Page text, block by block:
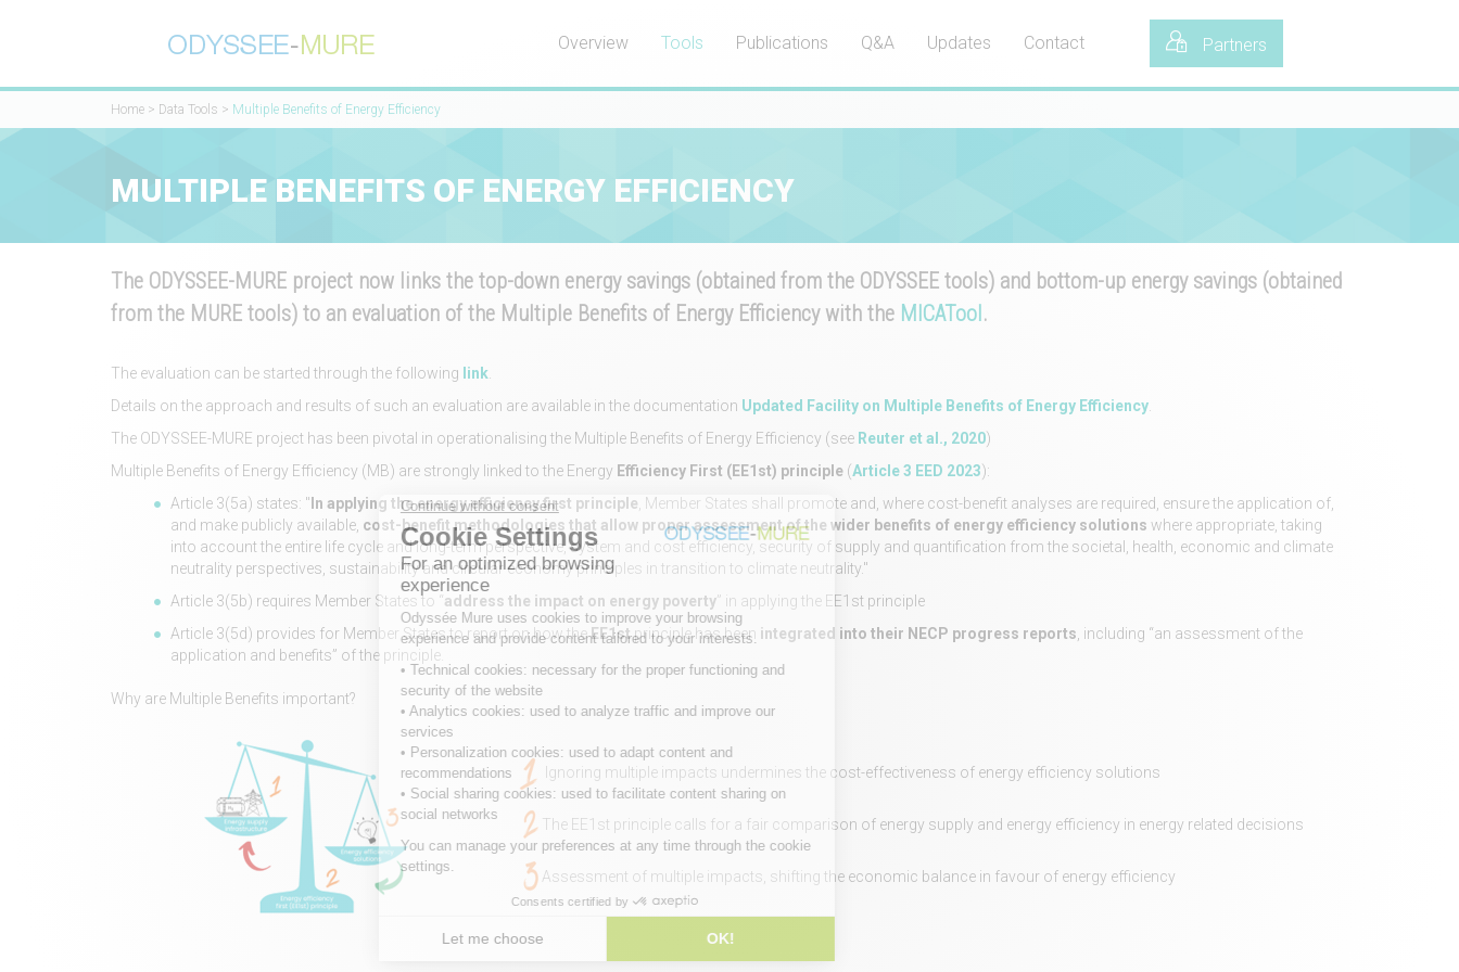
Partners
Overview Tools Publications Q&A Updates Contact
Home > Data Tools > Multiple Benefits of Energy Efficiency
MULTIPLE BENEFITS OF ENERGY EFFICIENCY
The ODYSSEE-MURE project now links the top-down energy savings (obtained from the ODYSSEE tools) and bottom-up energy savings (obtained
from the MURE tools) to an evaluation of the Multiple Benefits of Energy Efficiency with the MICATool .
The evaluation can be started through the following link
Details on the approach and results of such an evaluation are available in the documentation Updated Facility on Multiple Benefits of Energy Efficiency
The ODYSSEE-MURE project has been pivotal in operationalising the Multiple Benefits of Energy Efficiency (see Reuter et al., 2020)
Multiple Benefits of Energy Efficiency (MB) are strongly linked to the Energy Efficiency First (EE1st) principle (Article 3 EED 2023):
Article 3(5a) states: " In applying the energy efficiency first principle , Member States shall promote and, where cost-benefit analyses are required, ensure the application of,
and make publicly available, cost-benefit methodologies that allow proper assessment of the wider benefits of energy efficiency solutions where appropriate, taking
into account the entire life cycle and long-term perspective, system and cost efficiency, security of supply and quantification from the societal, health, economic and climate
neutrality perspectives, sustainability and circular economy principles in transition to climate neutrality."
Article 3(5b) requires Member States to “address the impact on energy poverty” in applying the EE1st principle
Article 3(5d) provides for Member States to report on how theEE1stprinciple has been integrated into their NECP progress reports , including “an assessment of the
application and benefits” of the principle.
Why are Multiple Benefits important?
Ignoring multiple impacts undermines the cost-effectiveness of energy efficiency solutions
The EE1st principle calls for a fair comparison of energy supply and energy efficiency in energy related decisions
Assessment of multiple impacts, shifting the economic balance in favour of energy efficiency